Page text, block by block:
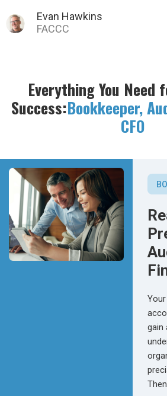
Tina C.
Everything You Need
Success:Bookkeeper,
CFO
gain
Then